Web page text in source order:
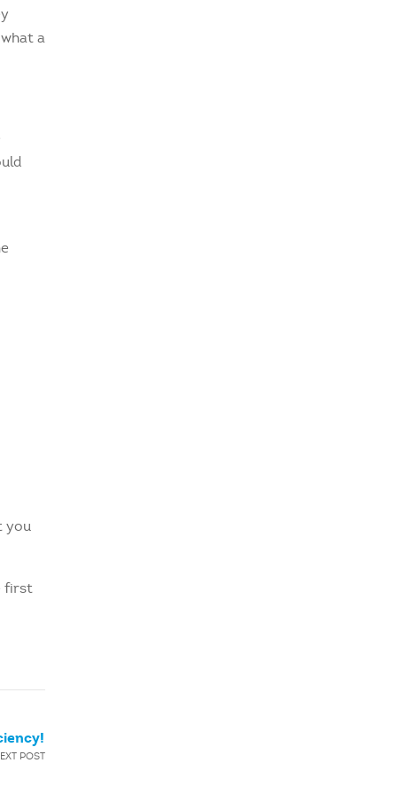
a
you
first
POST